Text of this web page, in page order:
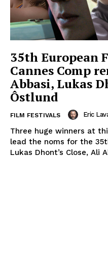
35th European
Cannes Comp
Abbasi, Lukas
Ôstlund
FILM FESTIVALS Eric
Three huge winners at
lead the noms for the
Lukas Dhont’s Close, Ali